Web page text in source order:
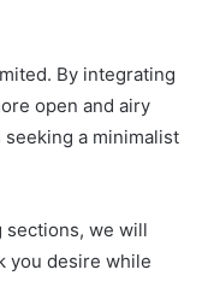
By integrating
open and airy
seeking a minimalist
sections, we will
you desire while